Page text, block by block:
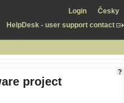
Login
Česky
HelpDesk - user support contact
project